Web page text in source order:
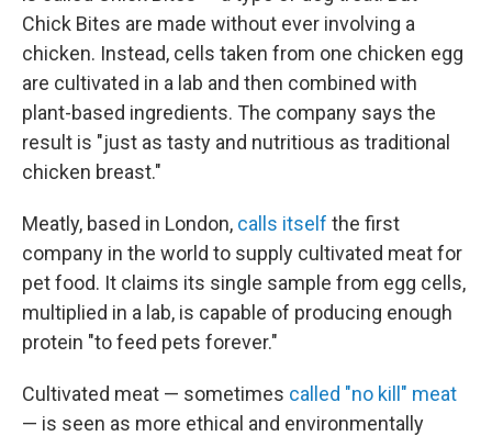
Chick Bites are made without ever involving a
chicken. Instead, cells taken from one chicken egg
are cultivated in a lab and then combined with
plant-based ingredients. The company says the
result is "just as tasty and nutritious as traditional
chicken breast."
Meatly, based in London, calls itself the first
company in the world to supply cultivated meat for
pet food. It claims its single sample from egg cells,
multiplied in a lab, is capable of producing enough
protein "to feed pets forever."
Cultivated meat — sometimes called "no kill" meat
— is seen as more ethical and environmentally